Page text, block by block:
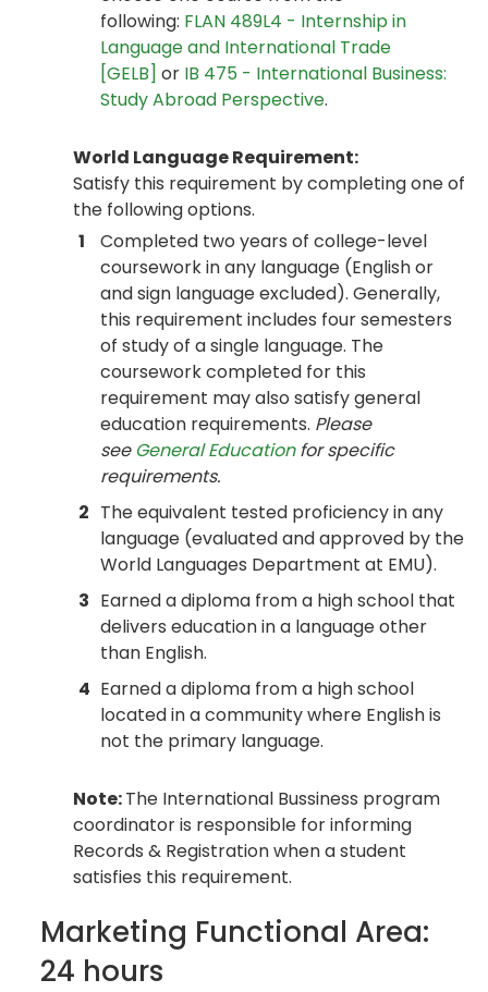
following: FLAN 489L4 - Internship in
Language and International Trade
[GELB] or IB 475 - International Business:
Study Abroad Perspective.
World Language Requirement:
Satisfy this requirement by completing one of
the following options.
1
Completed two years of college-level
coursework in any language (English or
and sign language excluded). Generally,
this requirement includes four semesters
of study of a single language. The
coursework completed for this
requirement may also satisfy general
education requirements. Please
see General Educationfor specific
requirements.
2 The equivalent tested proficiency in any
language (evaluated and approved by the
World Languages Department at EMU).
3 Earned a diploma from a high school that
delivers education in a language other
than English.
4 Earned a diploma from a high school
located in a community where English is
not the primary language.
Note:The International Bussiness program
coordinator is responsible for informing
Records & Registration when a student
satisfies this requirement.
Marketing Functional Area:
24 hours